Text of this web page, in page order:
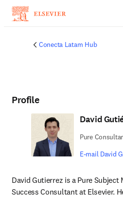
Conecta Latam Hub
Profile
David
Pure
E-mail David
David Gutierrez is a Pure
Success Consultant at Elsevier.